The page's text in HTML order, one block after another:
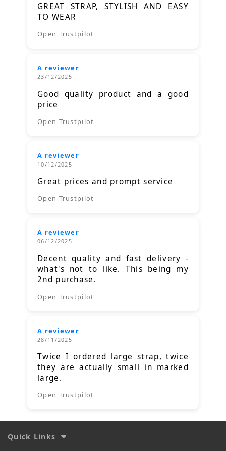
GREAT STRAP, STYLISH AND EASY
TO WEAR
Open Trustpilot
A reviewer
23/12/2025
Good quality product and a good
price
Open Trustpilot
A reviewer
10/12/2025
Great prices and prompt service
Open Trustpilot
A reviewer
06/12/2025
Decent quality and fast delivery -
what's not to like. This being my
2nd purchase.
Open Trustpilot
A reviewer
28/11/2025
Twice I ordered large strap, twice
they are actually small in marked
large.
Open Trustpilot
Quick Links